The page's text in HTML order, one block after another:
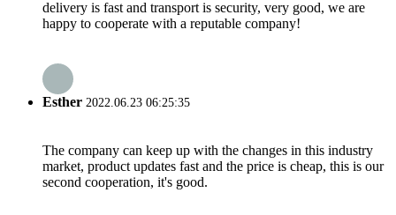
delivery is fast and transport is security, very good, we are
happy to cooperate with a reputable company!
Esther 2022.06.23 06:25:35
The company can keep up with the changes in this industry
market, product updates fast and the price is cheap, this is our
second cooperation, it's good.